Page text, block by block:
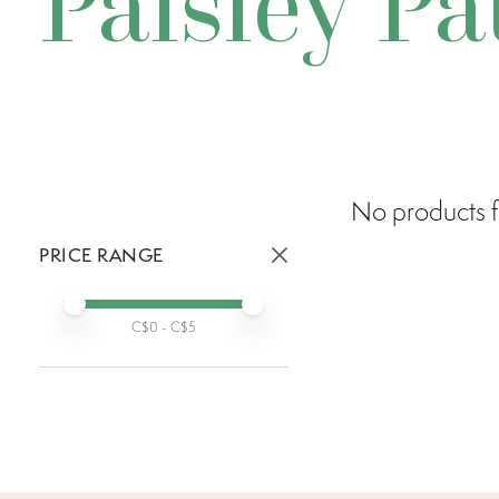
PRICE RANGE
Min price
Max price
C$0 - C$5
No products